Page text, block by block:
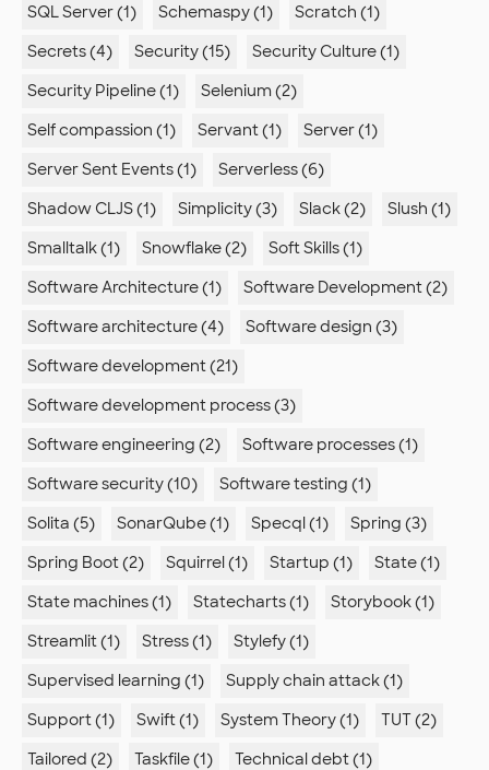
SQL Server (1)
Schemaspy (1)
Scratch (1)
Secrets (4)
Security (15)
Security Culture (1)
Security Pipeline (1)
Selenium (2)
Self compassion (1)
Servant (1)
Server (1)
Server Sent Events (1)
Serverless (6)
Shadow CLJS (1)
Simplicity (3) Slack (2)
Slush (1)
Smalltalk (1)
Snowflake (2)
Soft Skills (1)
Software Architecture (1)
Software Development (2)
Software architecture (4)
Software design (3)
Software development (21)
Software development process (3)
Software engineering (2)
Software processes (1)
Software security (10)
Software testing (1)
Solita (5)
SonarQube (1) Specql (1)
Spring (3)
Spring Boot (2)
Squirrel (1) Startup (1)
State (1)
State machines (1)
Statecharts (1)
Storybook (1)
Streamlit (1)
Stress (1)
Stylefy (1)
Supervised learning (1)
Supply chain attack (1)
Support (1)
Swift (1) System Theory (1)
TUT (2)
Tailored (2)
Taskfile (1)
Technical debt (1)